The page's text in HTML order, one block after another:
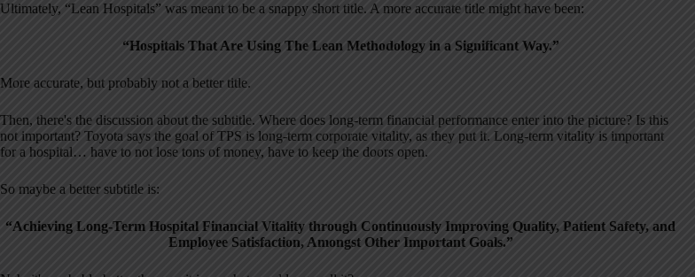
Ultimately, “Lean Hospitals” was meant to be a snappy short title. A more accurate title might have been:
“Hospitals That Are Using The Lean Methodology in a Significant Way.”
More accurate, but probably not a better title.
Then, there's the discussion about the subtitle. Where does long-term financial performance enter into the picture? Is this
not important? Toyota says the goal of TPS is long-term corporate vitality, as they put it. Long-term vitality is important
for a hospital… have to not lose tons of money, have to keep the doors open.
So maybe a better subtitle is:
“Achieving Long-Term Hospital Financial Vitality through Continuously Improving Quality, Patient Safety, and
Employee Satisfaction, Amongst Other Important Goals.”